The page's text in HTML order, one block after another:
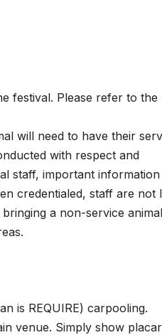
festival. Please refer to the
will need to have their
with respect and
staff, important
credentialed, staff are not
a non-service
is REQUIRE) carpooling.
venue. Simply show